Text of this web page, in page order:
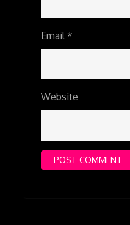
Email *
Website